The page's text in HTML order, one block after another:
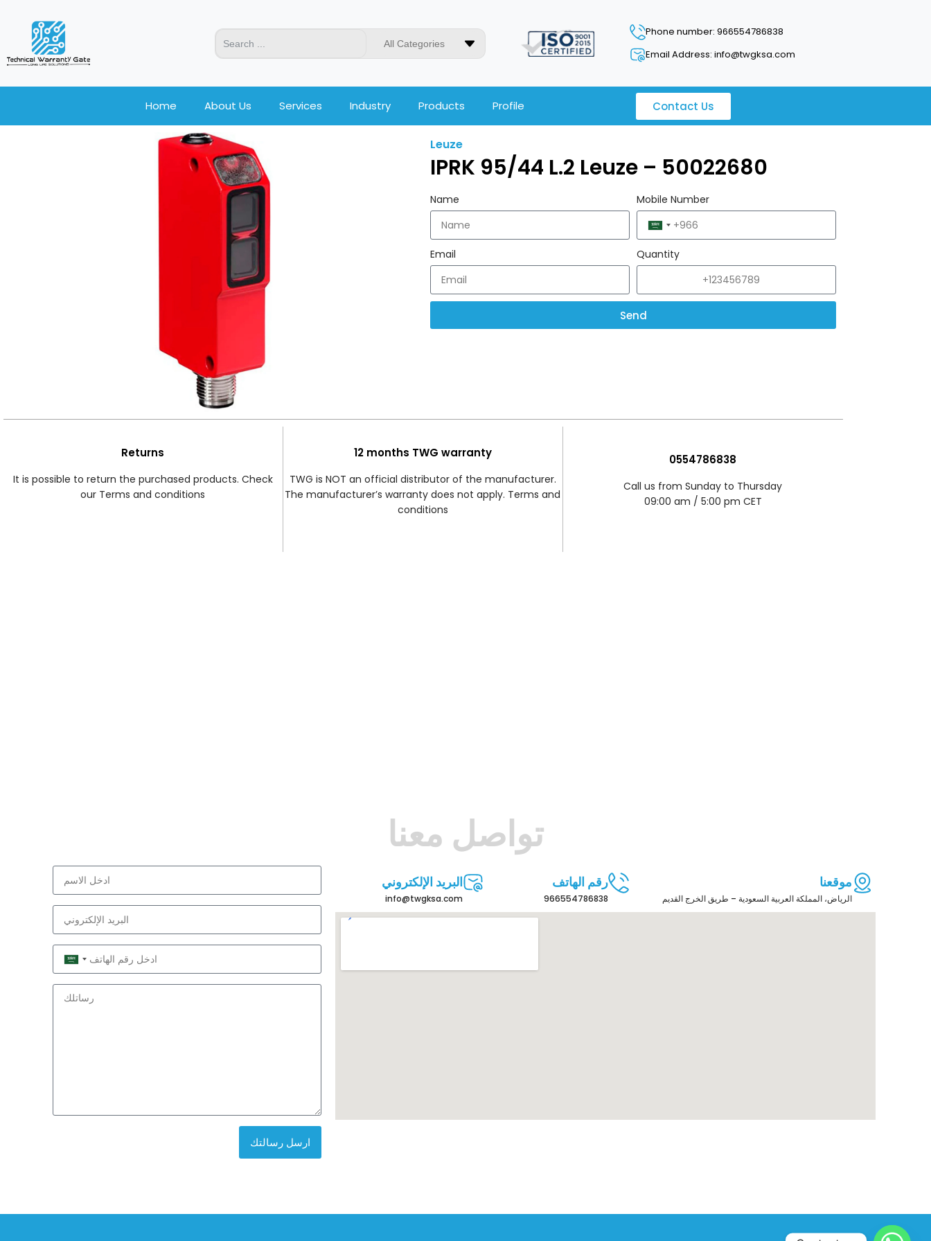
All Categories
Phone number: 966554786838
Email Address: info@twgksa.com
Home About Us Services Industry Products Profile Contact Us
Leuze
IPRK 95/44 L.2 Leuze – 50022680
Name Mobile Number
Saudi
Arabia
+966
Email Quantity
Send
Returns
It is possible to return the purchased products. Check
our Terms and conditions
12 months TWG warranty
TWG is NOT an official distributor of the manufacturer.
The manufacturer’s warranty does not apply. Terms and
conditions
0554786838
Call us from Sunday to Thursday
09:00 am / 5:00 pm CET
تواصل معنا
Saudi
Arabia
+966
ارسل رسالتك
البريد الإلكتروني
info@twgksa.com
رقم الهاتف
966554786838
موقعنا
الرياض، المملكة العربية السعودية – طريق الخرج القديم